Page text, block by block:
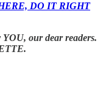
DO IT RIGHT
our dear readers.